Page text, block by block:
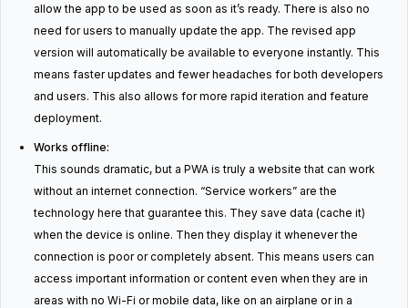
allow the app to be used as soon as it’s ready. There is also no
need for users to manually update the app. The revised app
version will automatically be available to everyone instantly. This
means faster updates and fewer headaches for both developers
and users. This also allows for more rapid iteration and feature
deployment.
Works offline:
This sounds dramatic, but a PWA is truly a website that can work
without an internet connection. “Service workers” are the
technology here that guarantee this. They save data (cache it)
when the device is online. Then they display it whenever the
connection is poor or completely absent. This means users can
access important information or content even when they are in
areas with no Wi-Fi or mobile data, like on an airplane or in a